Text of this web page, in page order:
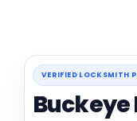
VERIFIED LOCKSMITH
Buckeye